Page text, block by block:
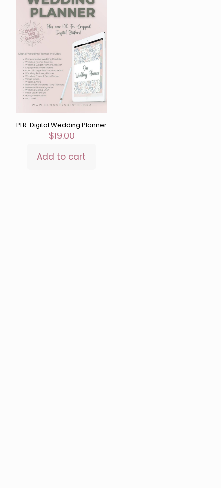
PLR: Digital Wedding Planner
$19.00
Add to cart